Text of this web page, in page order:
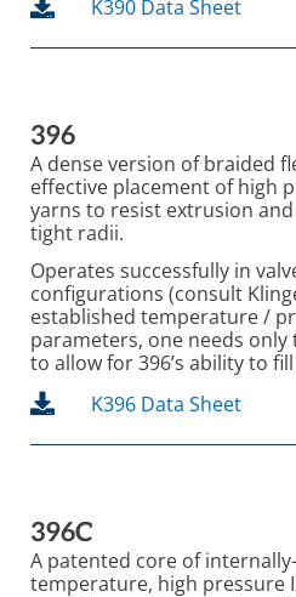
K390 Data Sheet
396
A dense version of braided
effective placement of high
yarns to resist extrusion
tight radii.
Operates successfully in
configurations (consult
established temperature /
parameters, one needs
to allow for 396’s ability to
K396 Data Sheet
396C
A patented core of
temperature, high pressure